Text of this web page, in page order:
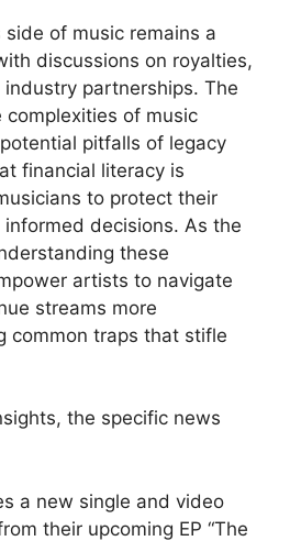
of music remains a
discussions on royalties,
partnerships. The
of music
pitfalls of legacy
financial literacy is
to protect their
decisions. As the
these
artists to navigate
streams more
common traps that stifle
the specific news
a new single and video
their upcoming EP “The